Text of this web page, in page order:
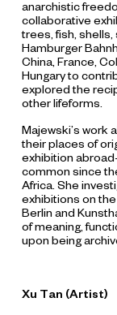
anarchistic
collaborative
trees, fish, shells,
Hamburger
China, France,
Hungary to
explored the
other lifeforms.
Majewski’s work
their places of
exhibition
common since
Africa. She
exhibitions on
Berlin and
of meaning,
upon being
Xu Tan (Artist)